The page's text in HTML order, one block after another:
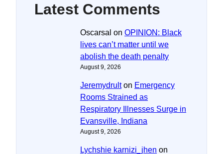
Latest Comments
Oscarsal on OPINION: Black
lives can’t matter until we
abolish the death penalty
August 9, 2026
Jeremydrulton Emergency
Rooms Strained as
Respiratory Illnesses Surge in
Evansville, Indiana
August 9, 2026
Lychshie karnizi_jhen on